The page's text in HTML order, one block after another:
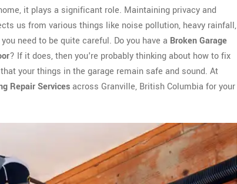
it plays a significant role. Maintaining privacy and
us from various things like noise pollution, heavy rainfall,
need to be quite careful. Do you have a Broken Garage
? If it does, then you're probably thinking about how to fix
your things in the garage remain safe and sound. At
Repair Servicesacross Granville, British Columbia for your